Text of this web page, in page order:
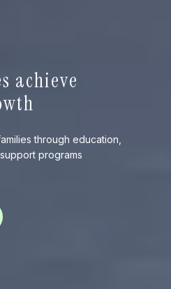
achieve
through education,
programs